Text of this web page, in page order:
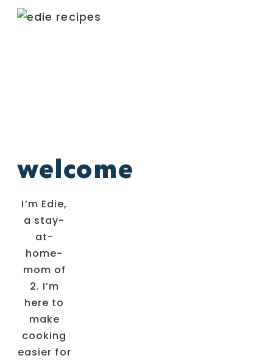
welcome
I’m Edie,
a stay-
at-
home-
mom of
2. I’m
here to
make
cooking
easier for